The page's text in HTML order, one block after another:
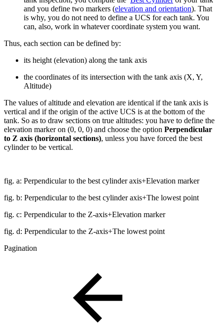
and you define two markers (elevation and orientation). That
is why, you do not need to define a UCS for each tank. You
can, also, work in whatever coordinate system you want.
Thus, each section can be defined by:
its height (elevation) along the tank axis
the coordinates of its intersection with the tank axis (X, Y,
Altitude)
The values of altitude and elevation are identical if the tank axis is
vertical and if the origin of the active UCS is at the bottom of the
tank. So as to draw sections on true altitudes: you have to define the
elevation marker on (0, 0, 0) and choose the option Perpendicular
to Z axis (horizontal sections), unless you have forced the best
cylinder to be vertical.
fig. a: Perpendicular to the best cylinder axis+Elevation marker
fig. b: Perpendicular to the best cylinder axis+The lowest point
fig. c: Perpendicular to the Z-axis+Elevation marker
fig. d: Perpendicular to the Z-axis+The lowest point
Pagination